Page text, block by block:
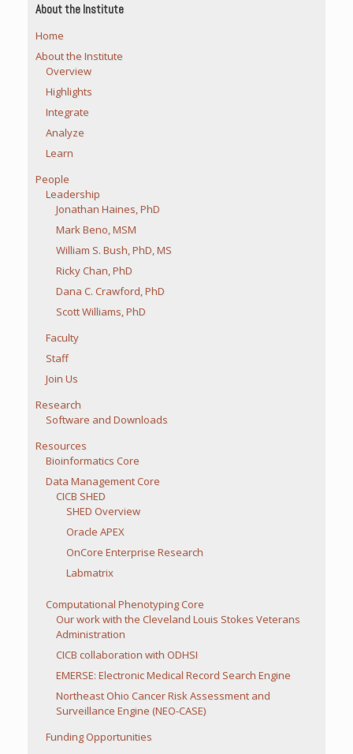
About the Institute
Home
About the Institute
Overview
Highlights
Integrate
Analyze
Learn
People
Leadership
Jonathan Haines, PhD
Mark Beno, MSM
William S. Bush, PhD, MS
Ricky Chan, PhD
Dana C. Crawford, PhD
Scott Williams, PhD
Faculty
Staff
Join Us
Research
Software and Downloads
Resources
Bioinformatics Core
Data Management Core
CICB SHED
SHED Overview
Oracle APEX
OnCore Enterprise Research
Labmatrix
Computational Phenotyping Core
Our work with the Cleveland Louis Stokes Veterans
Administration
CICB collaboration with ODHSI
EMERSE: Electronic Medical Record Search Engine
Northeast Ohio Cancer Risk Assessment and
Surveillance Engine (NEO-CASE)
Funding Opportunities